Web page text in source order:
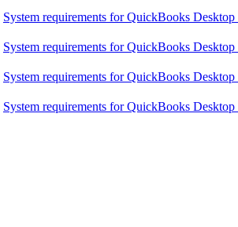
System requirements for QuickBooks Desktop
System requirements for QuickBooks Desktop
System requirements for QuickBooks Desktop
System requirements for QuickBooks